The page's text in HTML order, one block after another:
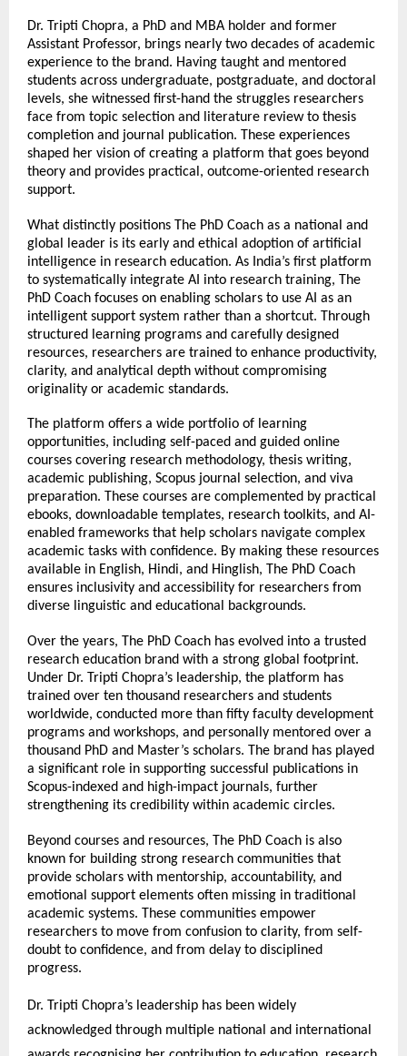
Dr. Tripti Chopra, a PhD and MBA holder and former
Assistant Professor, brings nearly two decades of academic
experience to the brand. Having taught and mentored
students across undergraduate, postgraduate, and doctoral
levels, she witnessed first-hand the struggles researchers
face from topic selection and literature review to thesis
completion and journal publication. These experiences
shaped her vision of creating a platform that goes beyond
theory and provides practical, outcome-oriented research
support.
What distinctly positions The PhD Coach as a national and
global leader is its early and ethical adoption of artificial
intelligence in research education. As India’s first platform
to systematically integrate AI into research training, The
PhD Coach focuses on enabling scholars to use AI as an
intelligent support system rather than a shortcut. Through
structured learning programs and carefully designed
resources, researchers are trained to enhance productivity,
clarity, and analytical depth without compromising
originality or academic standards.
The platform offers a wide portfolio of learning
opportunities, including self-paced and guided online
courses covering research methodology, thesis writing,
academic publishing, Scopus journal selection, and viva
preparation. These courses are complemented by practical
ebooks, downloadable templates, research toolkits, and AI-
enabled frameworks that help scholars navigate complex
academic tasks with confidence. By making these resources
available in English, Hindi, and Hinglish, The PhD Coach
ensures inclusivity and accessibility for researchers from
diverse linguistic and educational backgrounds.
Over the years, The PhD Coach has evolved into a trusted
research education brand with a strong global footprint.
Under Dr. Tripti Chopra’s leadership, the platform has
trained over ten thousand researchers and students
worldwide, conducted more than fifty faculty development
programs and workshops, and personally mentored over a
thousand PhD and Master’s scholars. The brand has played
a significant role in supporting successful publications in
Scopus-indexed and high-impact journals, further
strengthening its credibility within academic circles.
Beyond courses and resources, The PhD Coach is also
known for building strong research communities that
provide scholars with mentorship, accountability, and
emotional support elements often missing in traditional
academic systems. These communities empower
researchers to move from confusion to clarity, from self-
doubt to confidence, and from delay to disciplined
progress.
Dr. Tripti Chopra’s leadership has been widely
acknowledged through multiple national and international